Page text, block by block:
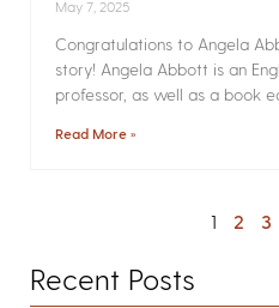
May 7, 2025
Congratulations to Angela
story! Angela Abbott is an
professor, as well as a book
Read More »
1 2 3
Recent Posts